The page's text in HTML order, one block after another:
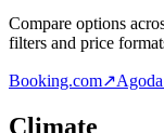
Compare options
filters and price
Booking.com↗Agoda
Climate